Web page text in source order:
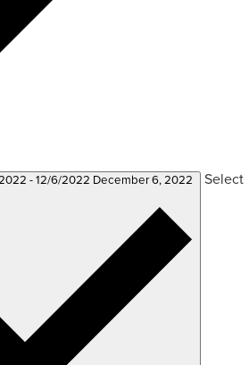
- 12/6/2022 December 6, 2022 Select